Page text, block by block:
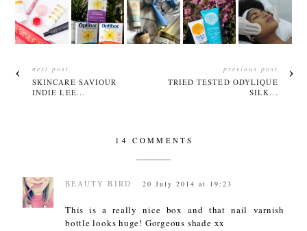
next post
SKINCARE SAVIOUR
INDIE LEE...
previous post
TRIED TESTED ODYLIQUE
SILK...
14 COMMENTS
BEAUTY BIRD 20 July 2014 at 19:23
This is a really nice box and that nail varnish
bottle looks huge! Gorgeous shade xx